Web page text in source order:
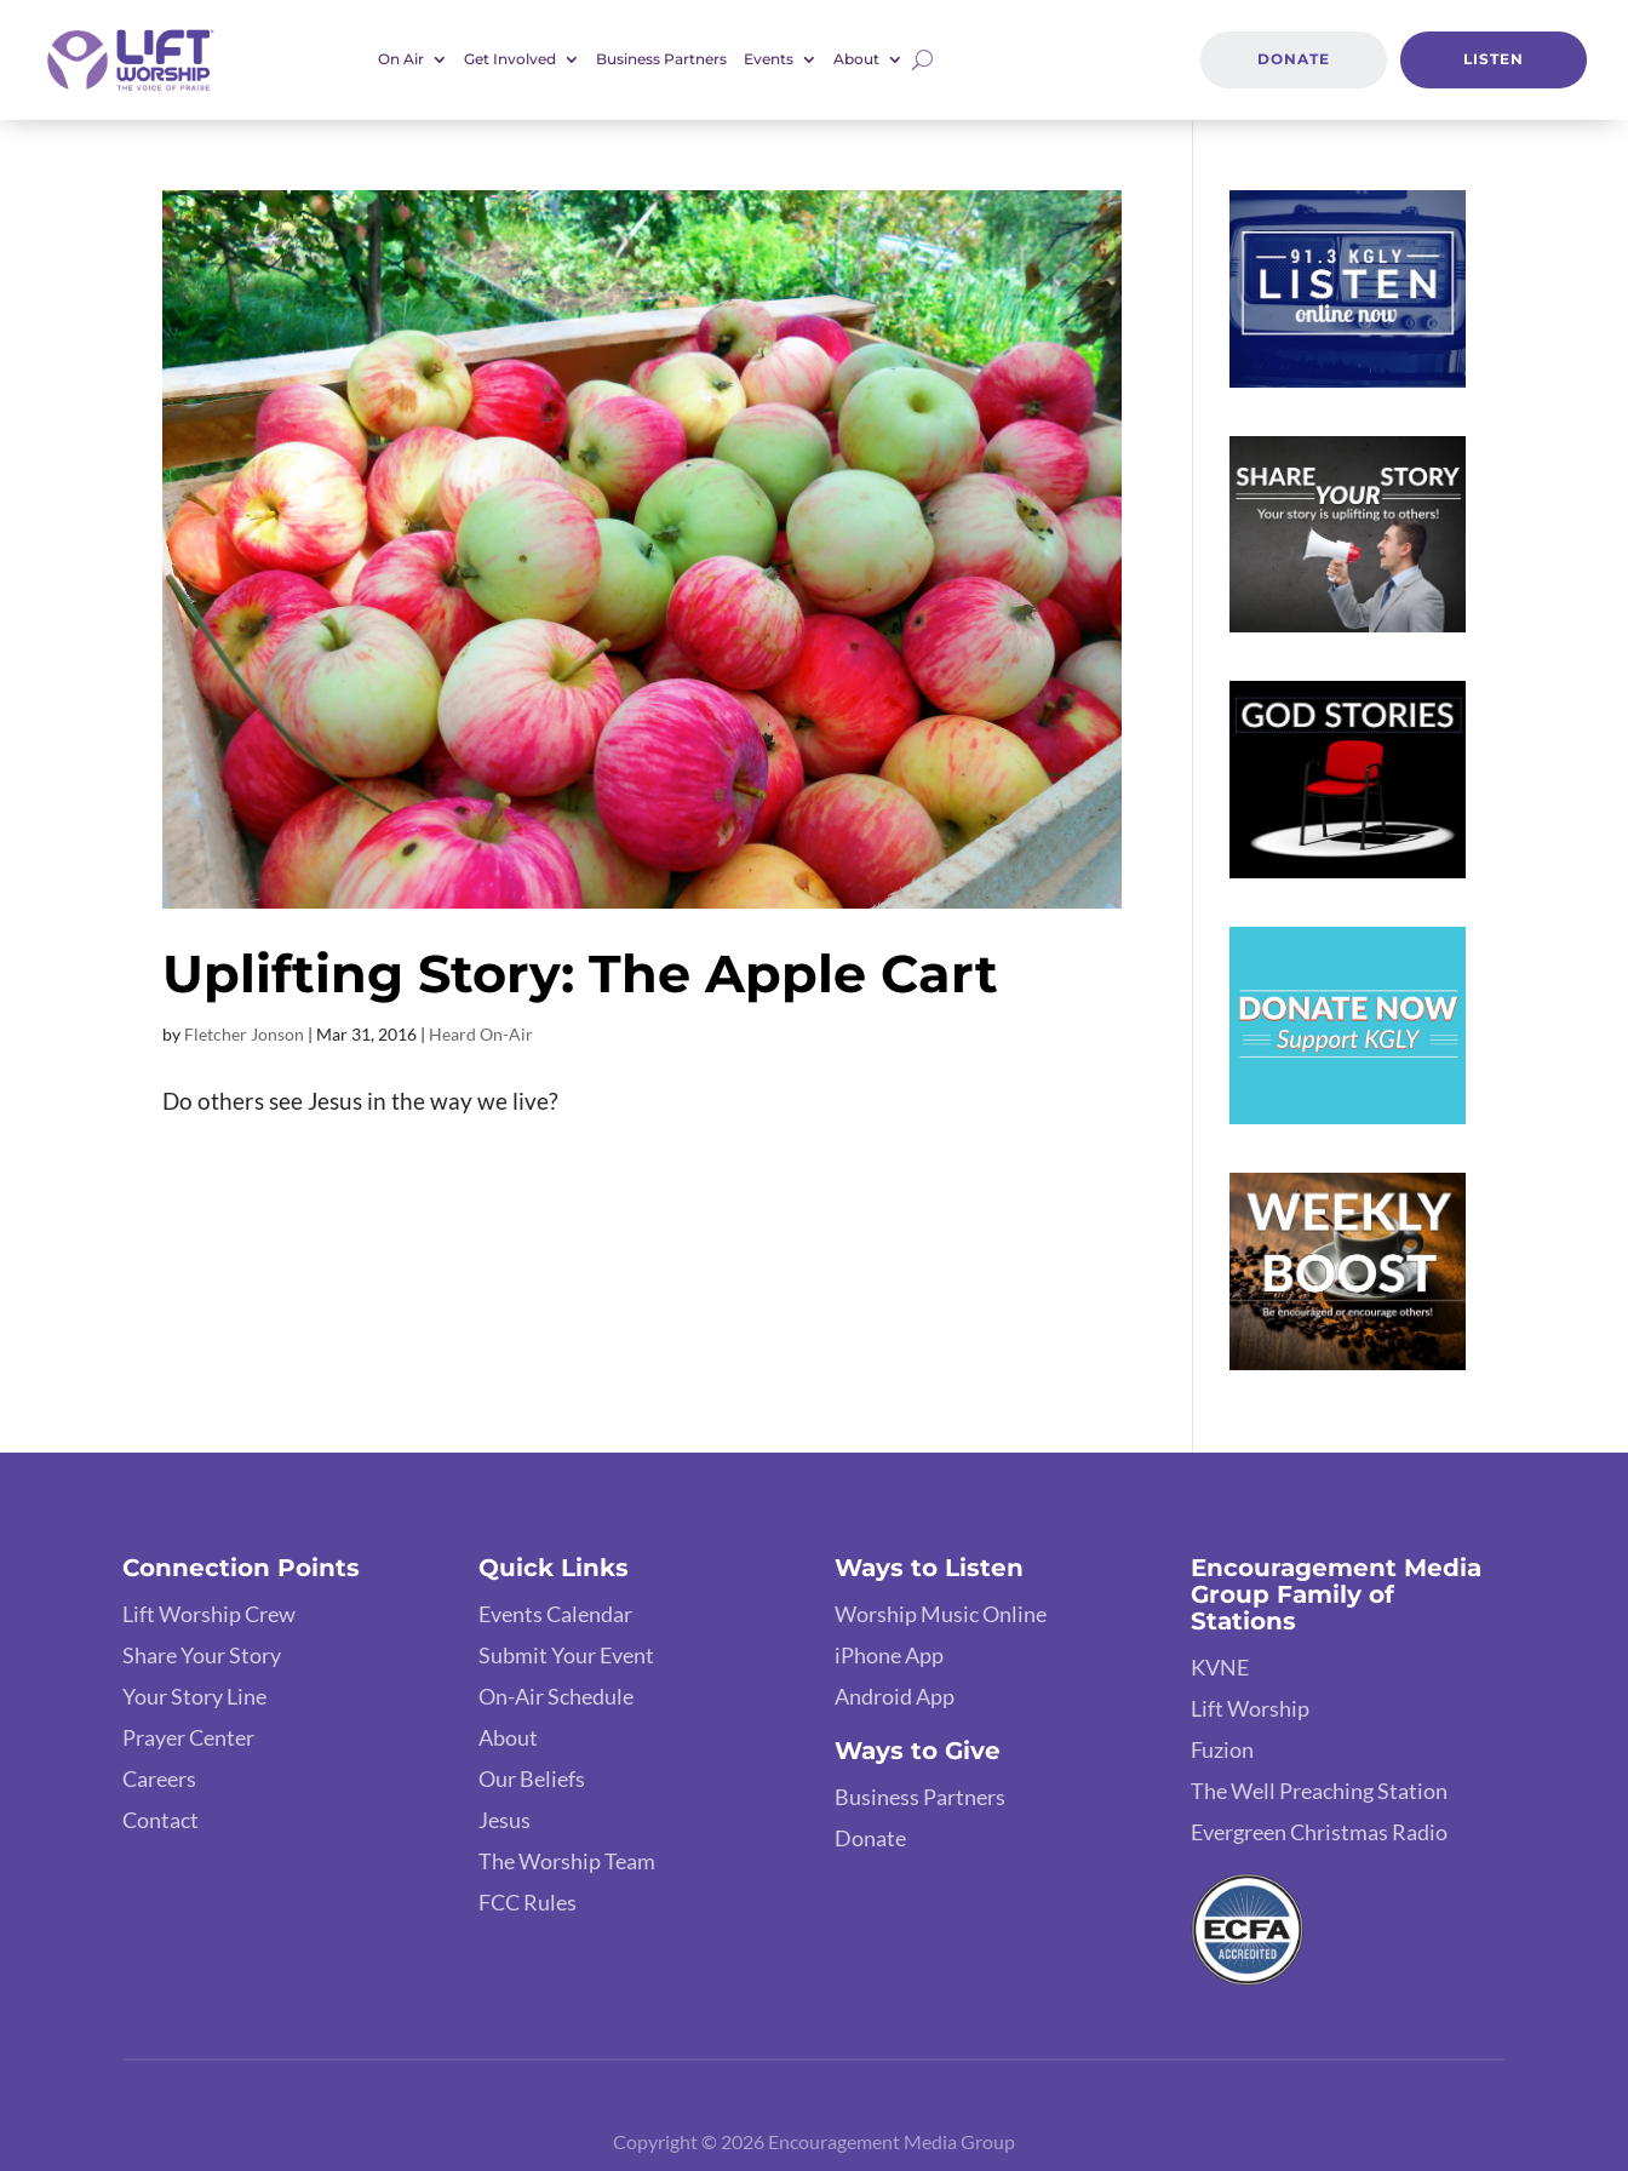
On Air Get Involved Business Partners Events About DONATE LISTEN
Uplifting Story: The Apple Cart
by Fletcher Jonson Mar 31, 2016 Heard On-Air
Do others see Jesus in the way we live?
Connection Points
Lift Worship Crew
Share Your Story
Your Story Line
Prayer Center
Careers
Contact
Quick Links
Events Calendar
Submit Your Event
On-Air Schedule
About
Our Beliefs
Jesus
The Worship Team
FCC Rules
Ways to Listen
Worship Music Online
iPhone App
Android App
Ways to Give
Business Partners
Donate
Encouragement Media
Group Family of
Stations
KVNE
Lift Worship
Fuzion
The Well Preaching Station
Evergreen Christmas Radio
Copyright © 2026 Encouragement Media Group